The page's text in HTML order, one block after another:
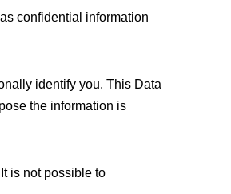
confidential information
identify you. This Data
the information is
is not possible to